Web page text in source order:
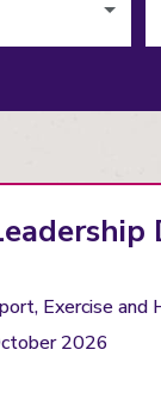
Exercise and
2026